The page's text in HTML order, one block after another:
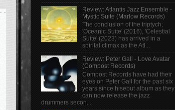
Review: Atlantis Jazz Ensemble -
Mystic Suite (Marlow Records)
The conclusion of the triptych;
'Oceanic Suite' (2016), 'Celestial
Suite' (2023) has arrived in a
spirital climax as the Atl...
Review: Peter Gall - Love Avatar
(Compost Records)
Compost Records have had their
eyes on Peter Gall for the past six
years since hisebut album as they
can now release the jazz
drummers secon...